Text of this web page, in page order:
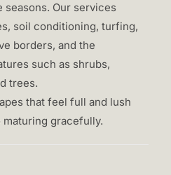
Our services
soil conditioning, turfing,
borders, and the
such as shrubs,
trees.
that feel full and lush
gracefully.